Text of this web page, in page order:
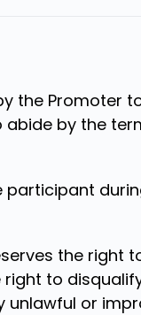
the Promoter
by the
the right
to
unlawful or